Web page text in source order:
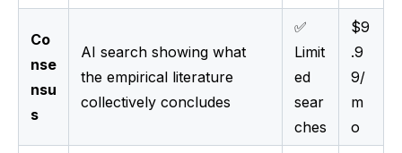
Co
nse
nsu
s
AI search showing what
the empirical literature
collectively concludes
✅
Limit
ed
sear
ches
$9
.9
9/
m
o